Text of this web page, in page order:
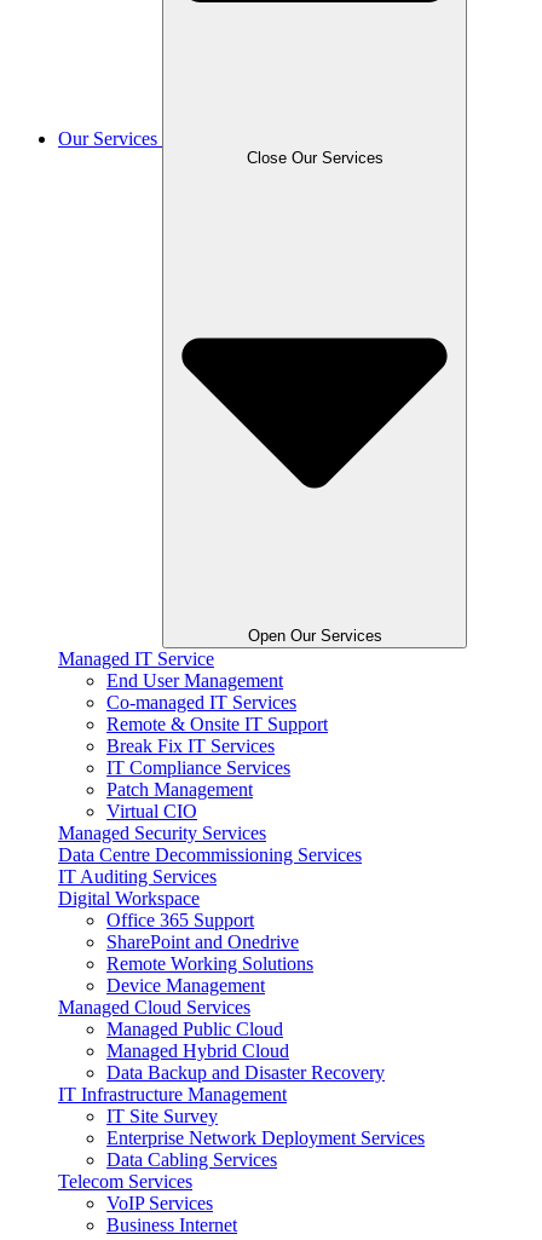
Our Services
Close Our Services
Open Our Services
Managed IT Service
End User Management
Co-managed IT Services
Remote & Onsite IT Support
Break Fix IT Services
IT Compliance Services
Patch Management
Virtual CIO
Managed Security Services
Data Centre Decommissioning Services
IT Auditing Services
Digital Workspace
Office 365 Support
SharePoint and Onedrive
Remote Working Solutions
Device Management
Managed Cloud Services
Managed Public Cloud
Managed Hybrid Cloud
Data Backup and Disaster Recovery
IT Infrastructure Management
IT Site Survey
Enterprise Network Deployment Services
Data Cabling Services
Telecom Services
VoIP Services
Business Internet